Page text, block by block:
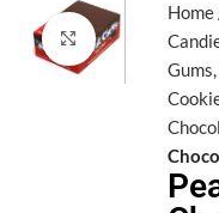
Click to enlarge
Home
Gums,